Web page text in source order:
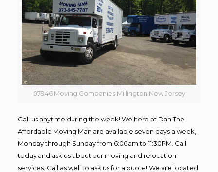
07946 Moving Companies Millington New Jersey
Call us anytime during the week! We here at Dan The
Affordable Moving Man are available seven days a week,
Monday through Sunday from 6:00am to 11:30PM. Call
today and ask us about our moving and relocation
services. Call as well to ask us for a quote! We are located